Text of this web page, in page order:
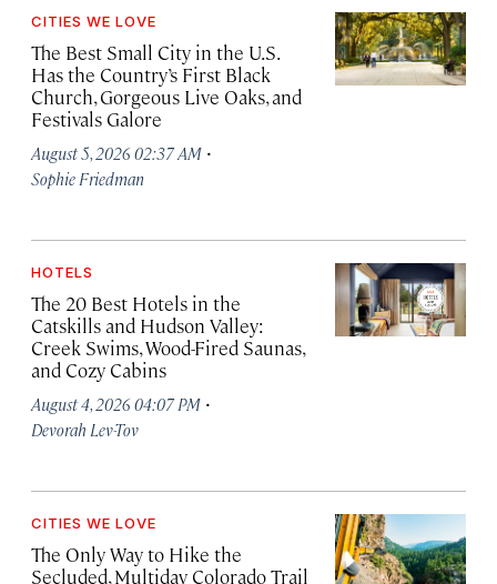
CITIES WE LOVE
The Best Small City in the U.S.
Has the Country’s First Black
Church, Gorgeous Live Oaks, and
Festivals Galore
August 5, 2026 02:37 AM ·
Sophie Friedman
HOTELS
The 20 Best Hotels in the
Catskills and Hudson Valley:
Creek Swims, Wood-Fired Saunas,
and Cozy Cabins
August 4, 2026 04:07 PM ·
Devorah Lev-Tov
CITIES WE LOVE
The Only Way to Hike the
Secluded, Multiday Colorado Trail